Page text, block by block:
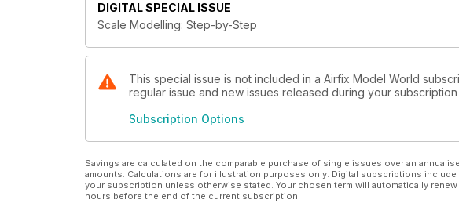
DIGITAL SPECIAL ISSUE
Scale Modelling: Step-by-Step
This special issue is not included in a Airfix Model World
regular issue and new issues released during your
Subscription Options
Savings are calculated on the comparable purchase of single issues over an
amounts. Calculations are for illustration purposes only. Digital subscriptions
your subscription unless otherwise stated. Your chosen term will automatically
hours before the end of the current subscription.